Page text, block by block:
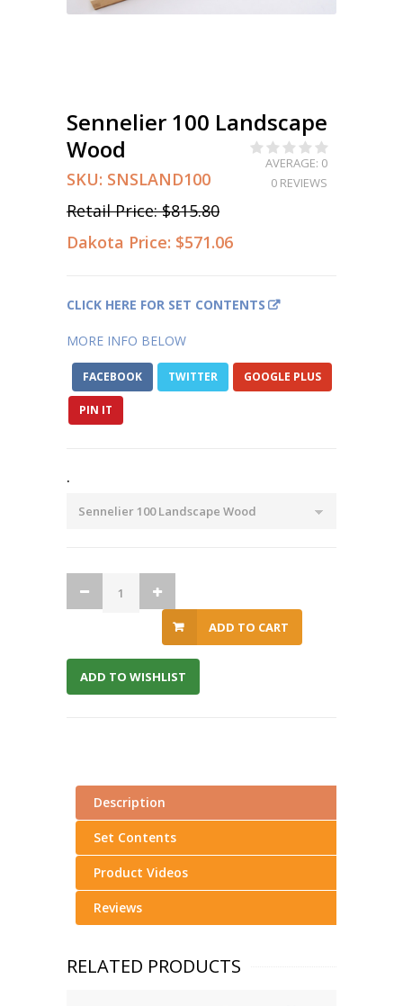
Sennelier 100 Landscape
Wood
SKU: SNSLAND100
Retail Price:$815.80
Dakota Price: $571.06
AVERAGE: 0
0 REVIEWS
CLICK HERE FOR SET CONTENTS
MORE INFO BELOW
FACEBOOK TWITTER GOOGLE PLUS
PIN IT
.
ADD TO CART
ADD TO WISHLIST
Description
Set Contents
Product Videos
Reviews
RELATED PRODUCTS